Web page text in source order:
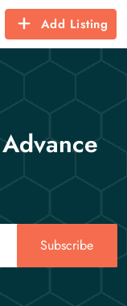
Add Listing
Subscribe